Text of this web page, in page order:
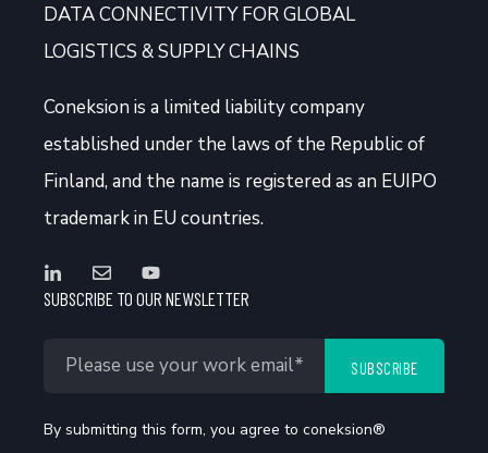
DATA CONNECTIVITY FOR GLOBAL
LOGISTICS & SUPPLY CHAINS
Coneksion is a limited liability company
established under the laws of the Republic of
Finland, and the name is registered as an EUIPO
trademark in EU countries.
SUBSCRIBE TO OUR NEWSLETTER
By submitting this form, you agree to coneksion®